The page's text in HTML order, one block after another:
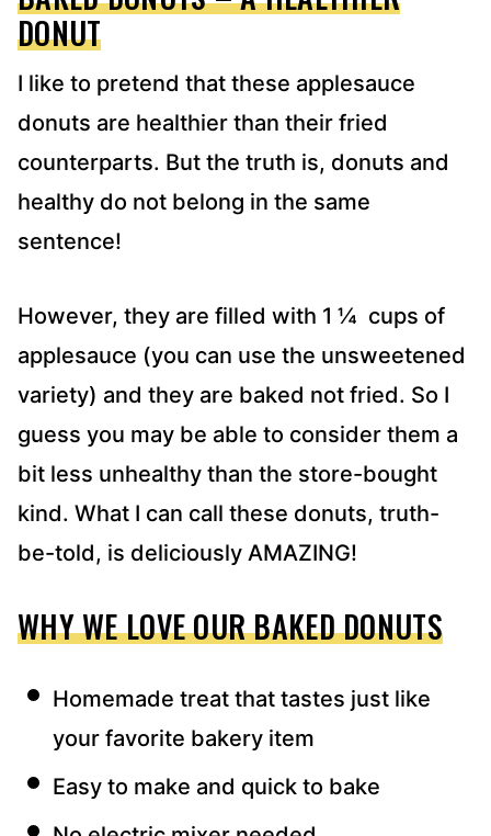
DONUT
I like to pretend that these applesauce
donuts are healthier than their fried
counterparts. But the truth is, donuts and
healthy do not belong in the same
sentence!
However, they are filled with 1 ¼ cups of
applesauce (you can use the unsweetened
variety) and they are baked not fried. So I
guess you may be able to consider them a
bit less unhealthy than the store-bought
kind. What I can call these donuts, truth-
be-told, is deliciously AMAZING!
WHY WE LOVE OUR BAKED DONUTS
Homemade treat that tastes just like
your favorite bakery item
Easy to make and quick to bake